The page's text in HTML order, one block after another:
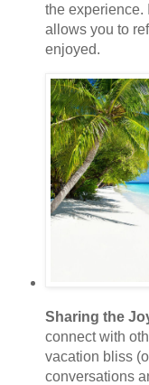
the experience.
allows you to
enjoyed.
Sharing the
connect with
vacation bliss
conversations